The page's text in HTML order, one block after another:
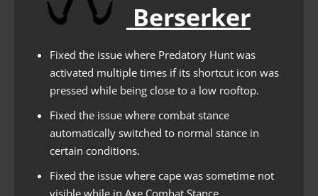
Berserker
Fixed the issue where Predatory Hunt was
activated multiple times if its shortcut icon was
pressed while being close to a low rooftop.
Fixed the issue where combat stance
automatically switched to normal stance in
certain conditions.
Fixed the issue where cape was sometime not